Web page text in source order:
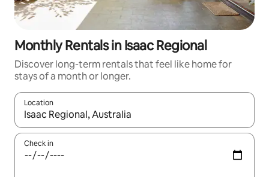
Monthly Rentals in Isaac Regional
Discover long-term rentals that feel like home for
stays of a month or longer.
Location
When results are available, navigate with the up and down
Check in